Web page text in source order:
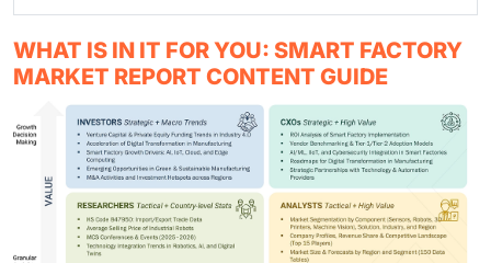
WHAT IS IN IT FOR YOU: SMART FACTORY
MARKET REPORT CONTENT GUIDE